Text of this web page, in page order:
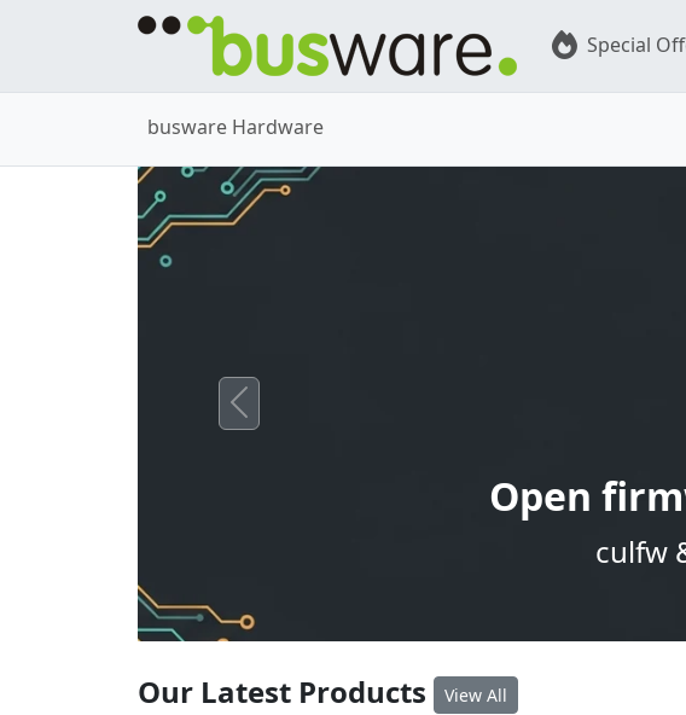
Special
busware Hardware
Open
culfw
Previous
Our Latest Products View All